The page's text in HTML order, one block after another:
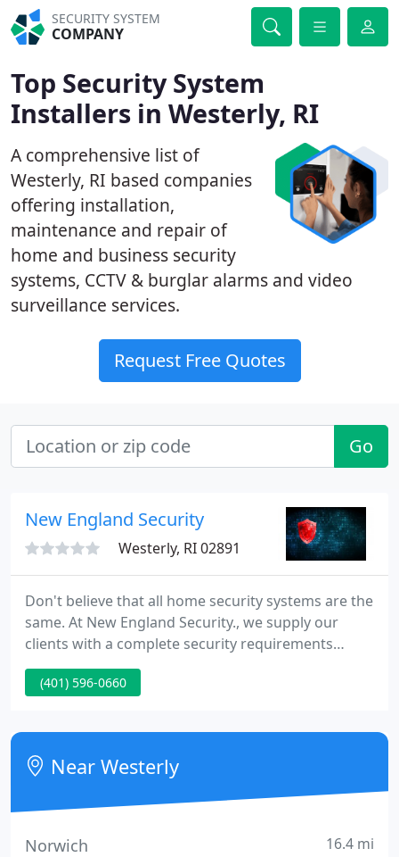
SECURITY SYSTEM
COMPANY
Top Security System
Installers in Westerly, RI
A comprehensive list of
Westerly, RI based companies
offering installation,
maintenance and repair of
home and business security
systems, CCTV & burglar alarms and video
surveillance services.
Request Free Quotes
Go
New England Security
Westerly, RI 02891
Don't believe that all home security systems are the
same. At New England Security., we supply our
clients with a complete security requirements
analysis. Locally owned & operated since 1957. New
England Security., supplies free, no obligation
(401) 596-0660
Near Westerly
Norwich 16.4 mi